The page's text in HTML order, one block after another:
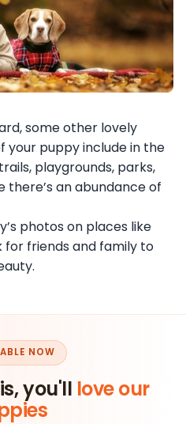
some other lovely
your puppy include in the
playgrounds, parks,
an abundance of
photos on places like
for friends and family to
NOW
you'll love our